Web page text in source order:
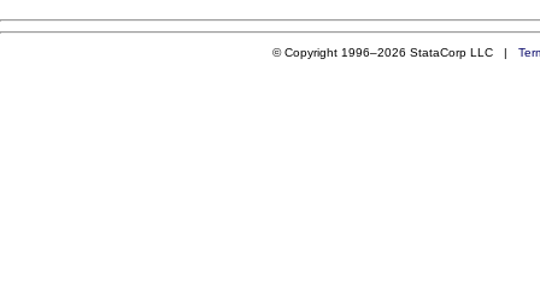
© Copyright 1996–2026 StataCorp LLC |